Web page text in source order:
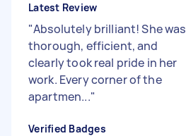
Latest Review
"Absolutely brilliant! She was
thorough, efficient, and
clearly took real pride in her
work. Every corner of the
apartmen..."
Verified Badges